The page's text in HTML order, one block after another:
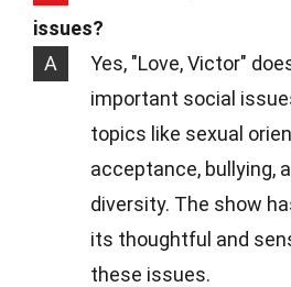
issues?
A
Yes, "Love, Victor"
important social
topics like sexual
acceptance, bullying,
diversity. The show
its thoughtful and
these issues.